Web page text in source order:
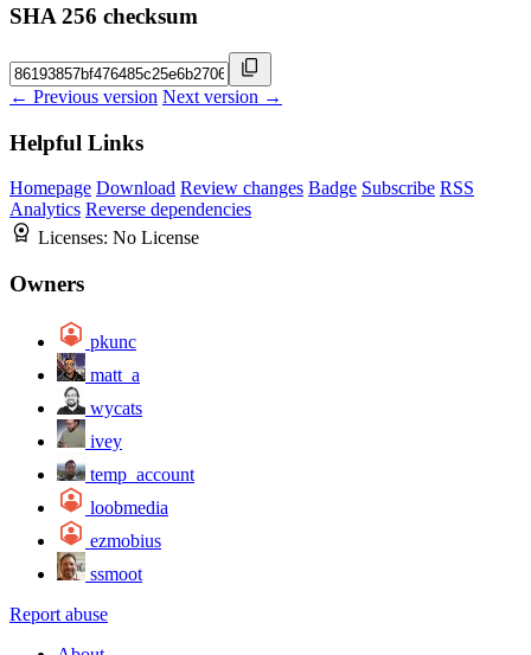
SHA 256 checksum
← Previous version Next version →
Helpful Links
Homepage Download Review changes Badge Subscribe RSS
Analytics Reverse dependencies
Licenses: No License
Owners
pkunc
matt_a
wycats
ivey
temp_account
loobmedia
ezmobius
ssmoot
Report abuse